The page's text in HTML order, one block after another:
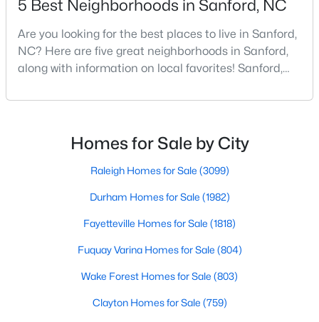
$329,000 Active
5 Best Neighborhoods in Sanford, NC
Are you looking for the best places to live in Sanford,
NC? Here are five great neighborhoods in Sanford,
along with information on local favorites! Sanford,
and is best known for its small-town convenience
Raleigh and the rest of the Triangle area, Sanford is
not far from big city amenities and
Homes for Sale by City
Raleigh Homes for Sale (3099)
Durham Homes for Sale (1982)
Fayetteville Homes for Sale (1818)
Fuquay Varina Homes for Sale (804)
Wake Forest Homes for Sale (803)
Clayton Homes for Sale (759)